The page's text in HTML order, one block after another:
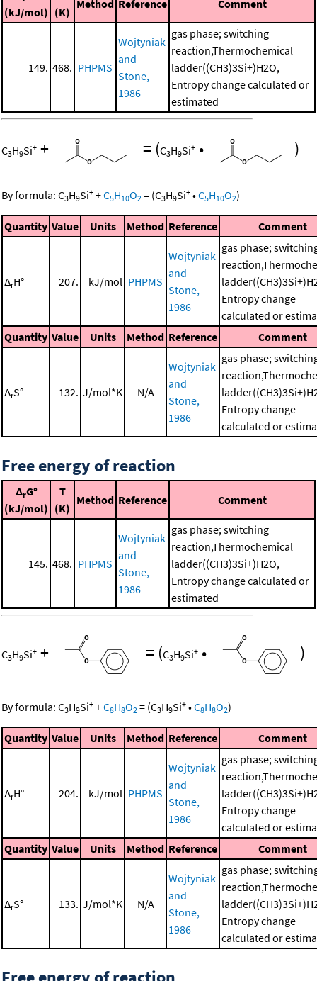
(kJ/mol) (K)
Method Reference Comment
149. 468. PHPMS
Wojtyniak
and
Stone,
1986
gas phase; switching
reaction,Thermochemical
ladder((CH3)3Si+)H2O,
Entropy change calculated or
estimated
C3H9Si+ + = (C3H9Si+ • )
By formula: C3H9Si+ +C5H10O2 = (C3H9Si+ •C5H10O2)
Quantity Value Units Method Reference Comment
ΔrH° 207. kJ/mol PHPMS
Wojtyniak
and
Stone,
1986
gas phase;
Entropy change
calculated or
Quantity Value Units Method Reference Comment
ΔrS° 132. J/mol*K N/A
Wojtyniak
and
Stone,
1986
gas phase;
Entropy change
calculated or
Free energy of reaction
ΔrG°
(kJ/mol)
T
(K)
Method Reference Comment
145. 468. PHPMS
Wojtyniak
and
Stone,
1986
gas phase; switching
reaction,Thermochemical
ladder((CH3)3Si+)H2O,
Entropy change calculated or
estimated
C3H9Si+ + = (C3H9Si+ • )
By formula: C3H9Si+ +C8H8O2 = (C3H9Si+ •C8H8O2)
Quantity Value Units Method Reference Comment
ΔrH° 204. kJ/mol PHPMS
Wojtyniak
and
Stone,
1986
gas phase;
Entropy change
calculated or
Quantity Value Units Method Reference Comment
ΔrS° 133. J/mol*K N/A
Wojtyniak
and
Stone,
1986
gas phase;
Entropy change
calculated or